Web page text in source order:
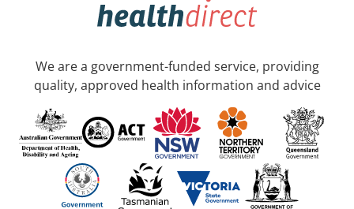
We are a government-funded service, providing
quality, approved health information and advice